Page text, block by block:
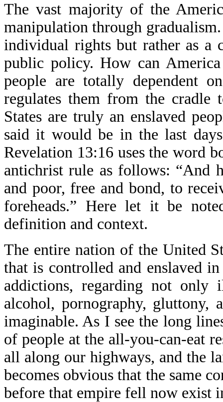
The vast majority of the
manipulation through
individual rights but rather as a
public policy. How can
people are totally dependent
regulates them from the cradle
States are truly an enslaved
said it would be in the last
Revelation 13:16 uses the word
antichrist rule as follows: “And
and poor, free and bond, to
foreheads.” Here let it be
definition and context.
The entire nation of the United
that is controlled and enslaved
addictions, regarding not only
alcohol, pornography, gluttony,
imaginable. As I see the long
of people at the all-you-can-eat
all along our highways, and the
becomes obvious that the same
before that empire fell now exist